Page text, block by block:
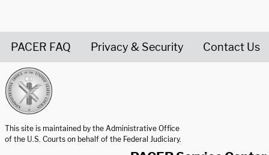
PACER FAQ Privacy & Security Contact Us
This site is maintained by the Administrative Office
of the U.S. Courts on behalf of the Federal Judiciary.